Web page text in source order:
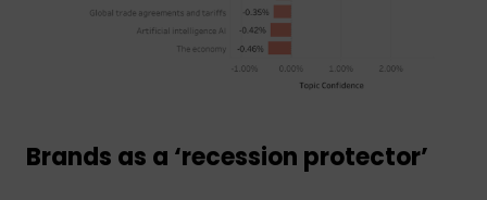
Brands as a ‘recession protector’